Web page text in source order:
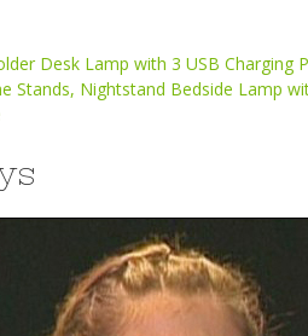
Desk Lamp with 3 USB Charging
Stands, Nightstand Bedside Lamp